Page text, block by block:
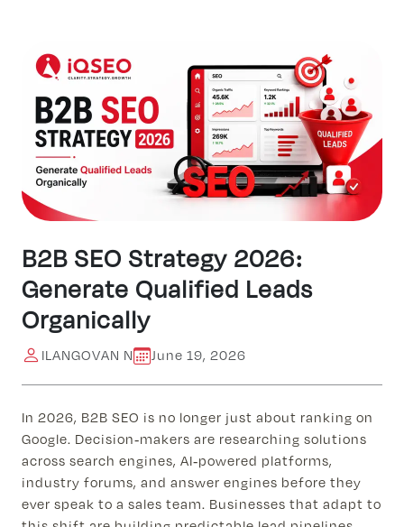
B2B SEO Strategy 2026:
Generate Qualified Leads
Organically
ILANGOVAN N June 19, 2026
In 2026, B2B SEO is no longer just about ranking on
Google. Decision-makers are researching solutions
across search engines, AI-powered platforms,
industry forums, and answer engines before they
ever speak to a sales team. Businesses that adapt to